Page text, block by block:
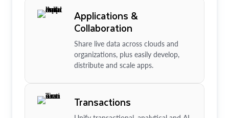
Applications &
Collaboration
Share live data across clouds and
organizations, plus easily develop,
distribute and scale apps.
Transactions